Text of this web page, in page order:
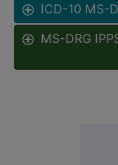
ICD-10 MS-
MS-DRG